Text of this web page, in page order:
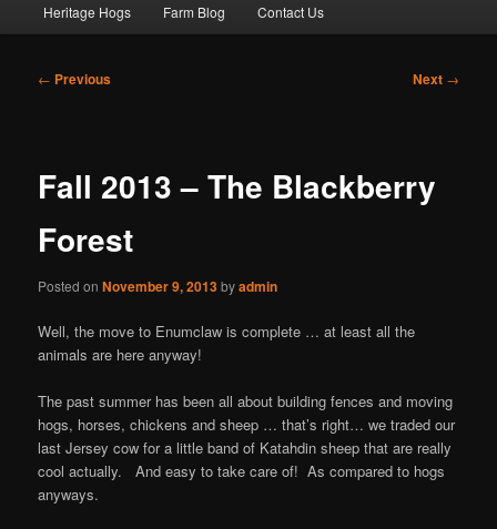
Heritage Hogs Farm Blog Contact Us
Post
← Previous Next →
Fall 2013 – The Blackberry
Forest
Posted onNovember 9, 2013byadmin
Well, the move to Enumclaw is complete … at least all the
animals are here anyway!
The past summer has been all about building fences and moving
hogs, horses, chickens and sheep … that’s right… we traded our
last Jersey cow for a little band of Katahdin sheep that are really
cool actually. And easy to take care of! As compared to hogs
anyways.